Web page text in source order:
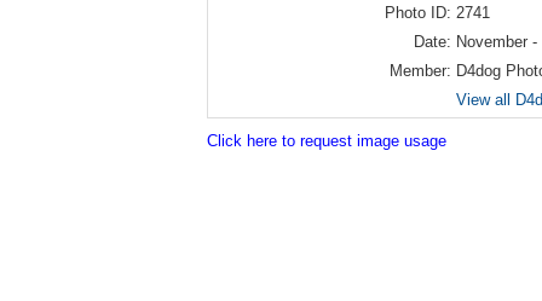
Photo ID: 2741
Date: November -
Member: D4dog
View all
Click here to request image usage